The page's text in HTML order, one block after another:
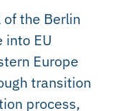
the Berlin
into EU
Europe
transition
process,